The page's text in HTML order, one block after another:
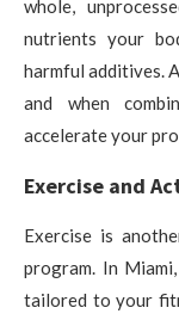
whole,
nutrients your
harmful additives.
and when
accelerate your
Exercise and
Exercise is
program. In
tailored to your